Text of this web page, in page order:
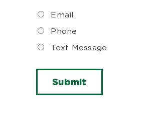
Email
Phone
Text Message